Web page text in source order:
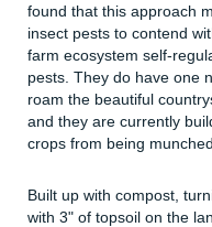
found that this approach
insect pests to contend
farm ecosystem self-
pests. They do have one
roam the beautiful
and they are currently
crops from being
Built up with compost,
with 3" of topsoil on the